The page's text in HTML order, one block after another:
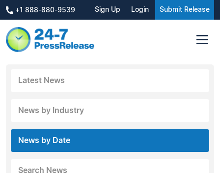
+1 888-880-9539 Sign Up Login Submit Release
Latest News
News by Industry
News by Date
Search News